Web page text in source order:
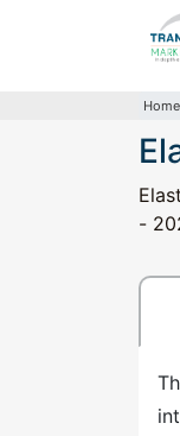
Home
-